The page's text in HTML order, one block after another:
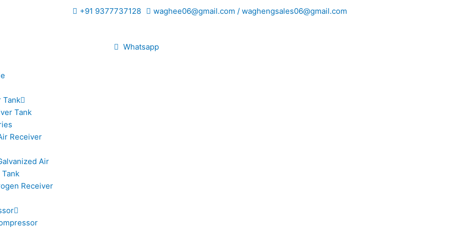
+91 9377737128 waghee06@gmail.com / waghengsales06@gmail.com
Tank
Tank
Receiver
Air
Receiver
Whatsapp